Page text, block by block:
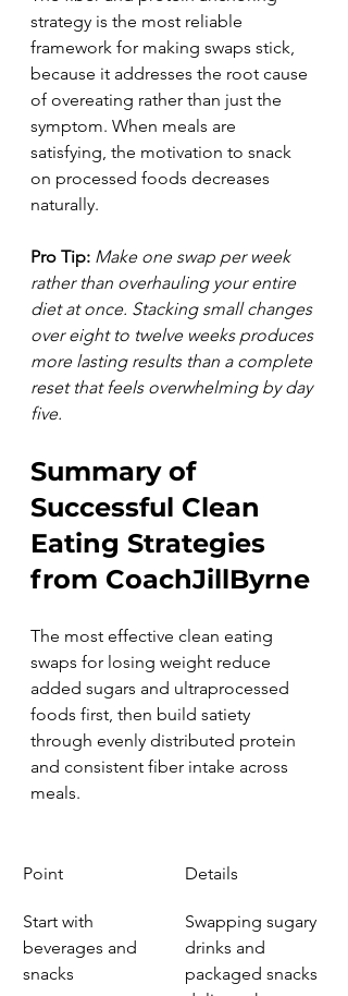
strategy is the most reliable
framework for making swaps stick,
because it addresses the root cause
of overeating rather than just the
symptom. When meals are
satisfying, the motivation to snack
on processed foods decreases
naturally.
Pro Tip: Make one swap per week
rather than overhauling your entire
diet at once. Stacking small changes
over eight to twelve weeks produces
more lasting results than a complete
reset that feels overwhelming by day
five.
Summary of
Successful Clean
Eating Strategies
from CoachJillByrne
The most effective clean eating
swaps for losing weight reduce
added sugars and ultraprocessed
foods first, then build satiety
through evenly distributed protein
and consistent fiber intake across
meals.
Point Details
Start with
beverages and
snacks
Swapping sugary
drinks and
packaged snacks